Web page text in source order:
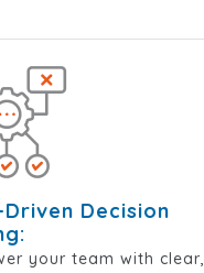
Decision
your team with clear,